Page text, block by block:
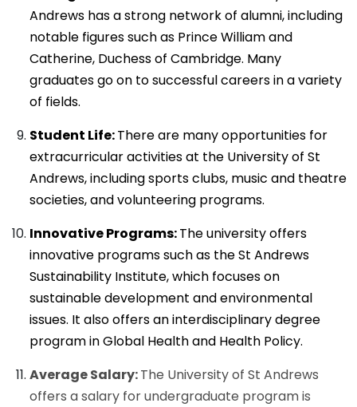
Andrews has a strong network of alumni, including
notable figures such as Prince William and
Catherine, Duchess of Cambridge. Many
graduates go on to successful careers in a variety
of fields.
Student Life:There are many opportunities for
extracurricular activities at the University of St
Andrews, including sports clubs, music and theatre
societies, and volunteering programs.
Innovative Programs:The university offers
innovative programs such as the St Andrews
Sustainability Institute, which focuses on
sustainable development and environmental
issues. It also offers an interdisciplinary degree
program in Global Health and Health Policy.
Average Salary:The University of St Andrews
offers a salary for undergraduate program is